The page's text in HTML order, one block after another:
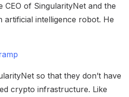
CEO of SingularityNet and the
artificial intelligence robot. He
so that they don’t have
crypto infrastructure. Like